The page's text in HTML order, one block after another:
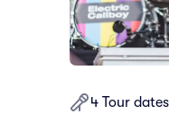
4 Tour